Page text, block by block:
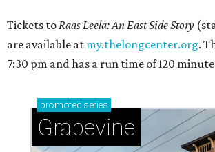
Tickets toRaas Leela: An East Side Story
are available at my.thelongcenter.org.
7:30 pm and has a run time of 120
promoted series
Grapevine